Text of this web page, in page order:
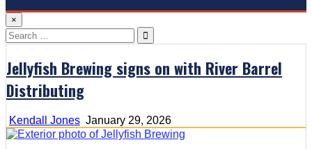
×
Search
for:
Jellyfish Brewing signs on with River Barrel
Distributing
Kendall Jones January 29, 2026